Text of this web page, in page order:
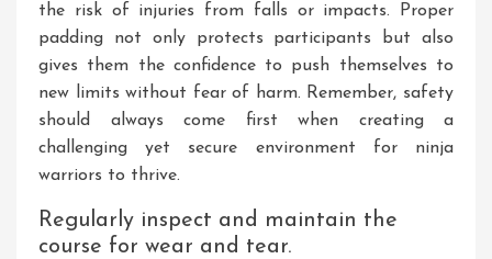
the risk of injuries from falls or impacts. Proper
padding not only protects participants but also
gives them the confidence to push themselves to
new limits without fear of harm. Remember, safety
should always come first when creating a
challenging yet secure environment for ninja
warriors to thrive.
Regularly inspect and maintain the
course for wear and tear.